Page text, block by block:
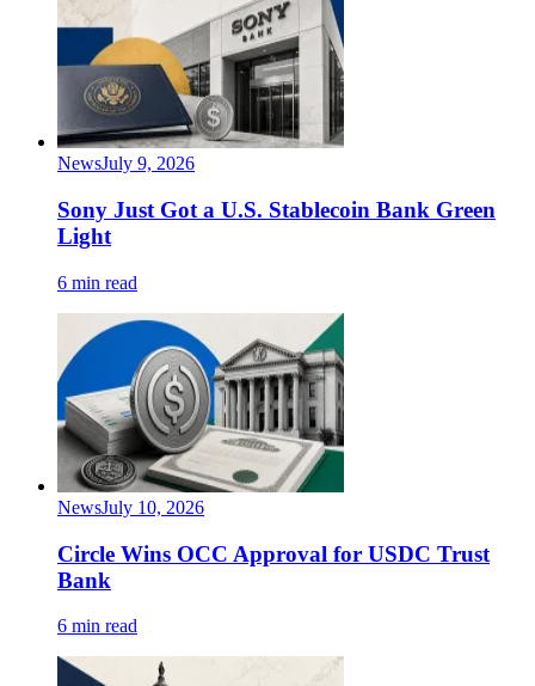
NewsJuly 9, 2026
Sony Just Got a U.S. Stablecoin Bank Green
Light
6 min read
NewsJuly 10, 2026
Circle Wins OCC Approval for USDC Trust
Bank
6 min read